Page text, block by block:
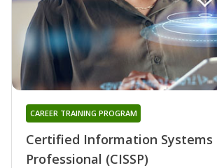
Certified Information Systems
Professional (CISSP)
CAREER TRAINING PROGRAM